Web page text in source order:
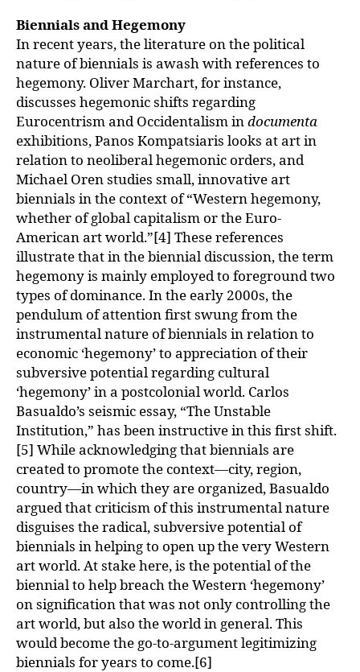
Biennials and Hegemony
In recent years, the literature on the political
nature of biennials is awash with references to
hegemony. Oliver Marchart, for instance,
discusses hegemonic shifts regarding
Eurocentrism and Occidentalism indocumenta
exhibitions, Panos Kompatsiaris looks at art in
relation to neoliberal hegemonic orders, and
Michael Oren studies small, innovative art
biennials in the context of “Western hegemony,
whether of global capitalism or the Euro-
American art world.”[4] These references
illustrate that in the biennial discussion, the term
hegemony is mainly employed to foreground two
types of dominance. In the early 2000s, the
pendulum of attention first swung from the
instrumental nature of biennials in relation to
economic ‘hegemony’ to appreciation of their
subversive potential regarding cultural
‘hegemony’ in a postcolonial world. Carlos
Basualdo’s seismic essay, “The Unstable
Institution,” has been instructive in this first shift.
[5] While acknowledging that biennials are
created to promote the context—city, region,
country—in which they are organized, Basualdo
argued that criticism of this instrumental nature
disguises the radical, subversive potential of
biennials in helping to open up the very Western
art world. At stake here, is the potential of the
biennial to help breach the Western ‘hegemony’
on signification that was not only controlling the
art world, but also the world in general. This
would become the go-to-argument legitimizing
biennials for years to come.[6]